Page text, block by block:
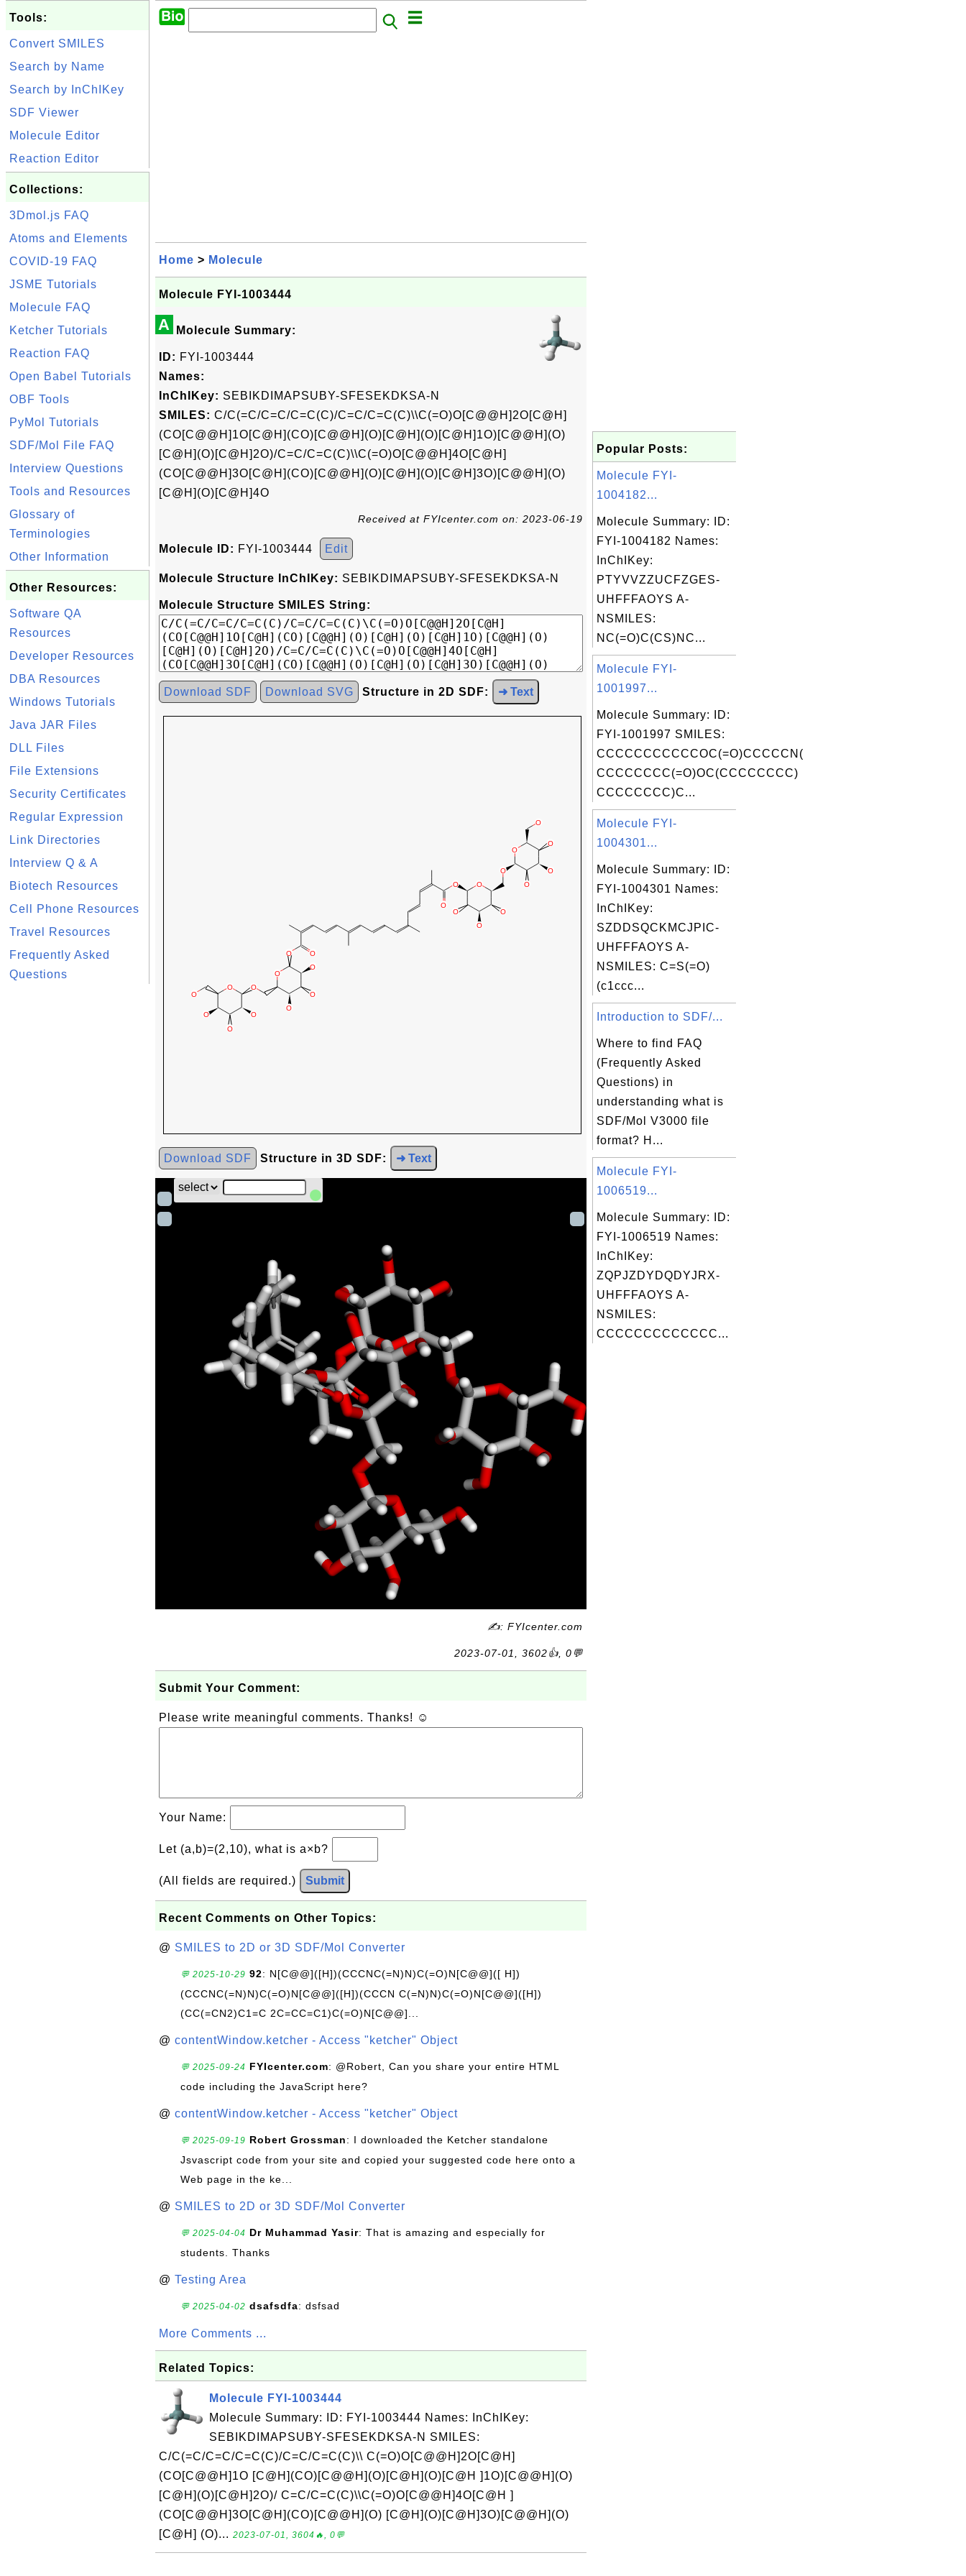
Tools:
Convert SMILES
Search by Name
Search by InChIKey
SDF Viewer
Molecule Editor
Reaction Editor
Collections:
3Dmol.js FAQ
Atoms and Elements
COVID-19 FAQ
JSME Tutorials
Molecule FAQ
Ketcher Tutorials
Reaction FAQ
Open Babel Tutorials
OBF Tools
PyMol Tutorials
SDF/Mol File FAQ
Interview Questions
Tools and Resources
Glossary of
Terminologies
Other Information
Other Resources:
Software QA
Resources
Developer Resources
DBA Resources
Windows Tutorials
Java JAR Files
DLL Files
File Extensions
Security Certificates
Regular Expression
Link Directories
Interview Q & A
Biotech Resources
Cell Phone Resources
Travel Resources
Frequently Asked
Questions
Home > Molecule
Molecule FYI-1003444
A Molecule Summary:
ID: FYI-1003444
Names:
InChIKey: SEBIKDIMAPSUBY-SFESEKDKSA-N
SMILES: C/C(=C/C=C/C=C(C)/C=C/C=C(C)\\C(=O)O[C@@H]2O[C@H]
(CO[C@@H]1O[C@H](CO)[C@@H](O)[C@H](O)[C@H]1O)[C@@H](O)
[C@H](O)[C@H]2O)/C=C/C=C(C)\\C(=O)O[C@@H]4O[C@H]
(CO[C@@H]3O[C@H](CO)[C@@H](O)[C@H](O)[C@H]3O)[C@@H](O)
[C@H](O)[C@H]4O
Received at FYIcenter.com on: 2023-06-19
Molecule ID: FYI-1003444 Edit
Molecule Structure InChIKey: SEBIKDIMAPSUBY-SFESEKDKSA-N
Molecule Structure SMILES String:
Download SDF Download SVG Structure in 2D SDF: ➜ Text
Download SDF Structure in 3D SDF: ➜ Text
✍: FYIcenter.com
2023-07-01, 3602👍, 0💬
Submit Your Comment:
Please write meaningful comments. Thanks! ☺
Your Name:
Let (a,b)=(2,10), what is a×b?
(All fields are required.) Submit
Recent Comments on Other Topics:
@ SMILES to 2D or 3D SDF/Mol Converter
💬 2025-10-29 92: N[C@@]([H])(CCCNC(=N)N)C(=O)N[C@@]([ H])
(CCCNC(=N)N)C(=O)N[C@@]([H])(CCCN C(=N)N)C(=O)N[C@@]([H])
(CC(=CN2)C1=C 2C=CC=C1)C(=O)N[C@@]...
@ contentWindow.ketcher - Access "ketcher" Object
💬 2025-09-24 FYIcenter.com: @Robert, Can you share your entire HTML
code including the JavaScript here?
@ contentWindow.ketcher - Access "ketcher" Object
💬 2025-09-19 Robert Grossman: I downloaded the Ketcher standalone
Jsvascript code from your site and copied your suggested code here onto a
Web page in the ke...
@ SMILES to 2D or 3D SDF/Mol Converter
💬 2025-04-04 Dr Muhammad Yasir: That is amazing and especially for
students. Thanks
@ Testing Area
💬 2025-04-02 dsafsdfa: dsfsad
More Comments ...
Related Topics:
Molecule FYI-1003444
Molecule Summary: ID: FYI-1003444 Names: InChIKey:
SEBIKDIMAPSUBY-SFESEKDKSA-N SMILES:
C/C(=C/C=C/C=C(C)/C=C/C=C(C)\\ C(=O)O[C@@H]2O[C@H]
(CO[C@@H]1O [C@H](CO)[C@@H](O)[C@H](O)[C@H ]1O)[C@@H](O)
[C@H](O)[C@H]2O)/ C=C/C=C(C)\\C(=O)O[C@@H]4O[C@H ]
(CO[C@@H]3O[C@H](CO)[C@@H](O) [C@H](O)[C@H]3O)[C@@H](O)
[C@H] (O)... 2023-07-01, 3604🔥, 0💬
Popular Posts:
Molecule FYI-
1004182...
Molecule Summary: ID:
FYI-1004182 Names:
InChIKey:
PTYVVZZUCFZGES-
UHFFFAOYS A-
NSMILES:
NC(=O)C(CS)NC...
Molecule FYI-
1001997...
Molecule Summary: ID:
FYI-1001997 SMILES:
CCCCCCCCCCCOC(=O)CCCCCN(
CCCCCCCC(=O)OC(CCCCCCCC)
CCCCCCCC)C...
Molecule FYI-
1004301...
Molecule Summary: ID:
FYI-1004301 Names:
InChIKey:
SZDDSQCKMCJPIC-
UHFFFAOYS A-
NSMILES: C=S(=O)
(c1ccc...
Introduction to SDF/...
Where to find FAQ
(Frequently Asked
Questions) in
understanding what is
SDF/Mol V3000 file
format? H...
Molecule FYI-
1006519...
Molecule Summary: ID:
FYI-1006519 Names:
InChIKey:
ZQPJZDYDQDYJRX-
UHFFFAOYS A-
NSMILES:
CCCCCCCCCCCCC...